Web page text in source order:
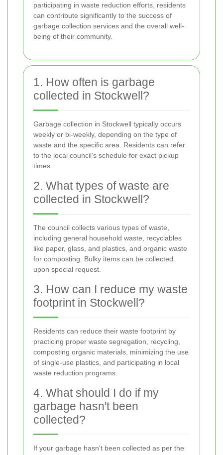
participating in waste reduction efforts, residents
can contribute significantly to the success of
garbage collection services and the overall well-
being of their community.
1. How often is garbage
collected in Stockwell?
Garbage collection in Stockwell typically occurs
weekly or bi-weekly, depending on the type of
waste and the specific area. Residents can refer
to the local council's schedule for exact pickup
times.
2. What types of waste are
collected in Stockwell?
The council collects various types of waste,
including general household waste, recyclables
like paper, glass, and plastics, and organic waste
for composting. Bulky items can be collected
upon special request.
3. How can I reduce my waste
footprint in Stockwell?
Residents can reduce their waste footprint by
practicing proper waste segregation, recycling,
composting organic materials, minimizing the use
of single-use plastics, and participating in local
waste reduction programs.
4. What should I do if my
garbage hasn't been
collected?
If your garbage hasn't been collected as per the